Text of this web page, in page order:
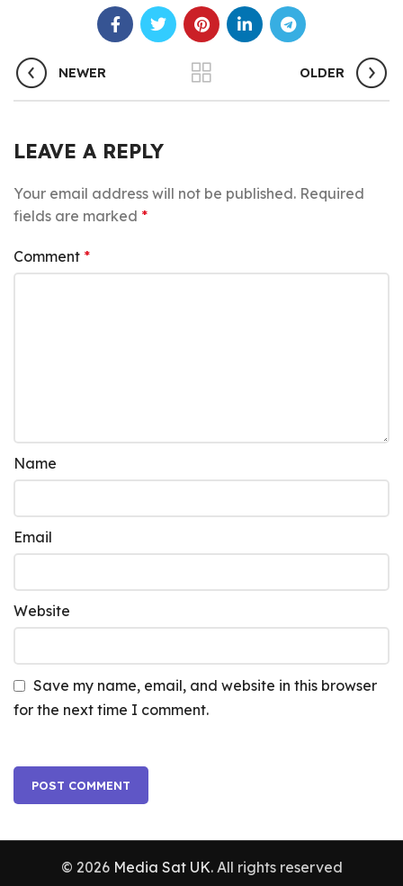
NEWER OLDER
LEAVE A REPLY
Your email address will not be published. Required
fields are marked *
Comment *
Name
Email
Website
Save my name, email, and website in this browser
for the next time I comment.
© 2026 Media Sat UK. All rights reserved